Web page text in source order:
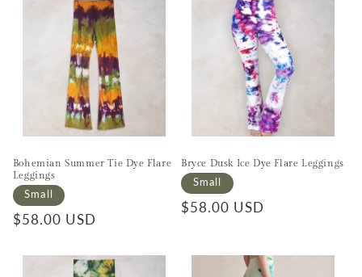
Bohemian Summer Tie Dye Flare
Leggings
Small
Regular price
$58.00 USD
Bryce Dusk Ice Dye Flare Leggings
Small
Regular price
$58.00 USD